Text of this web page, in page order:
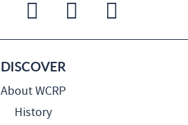
DISCOVER
About WCRP
History